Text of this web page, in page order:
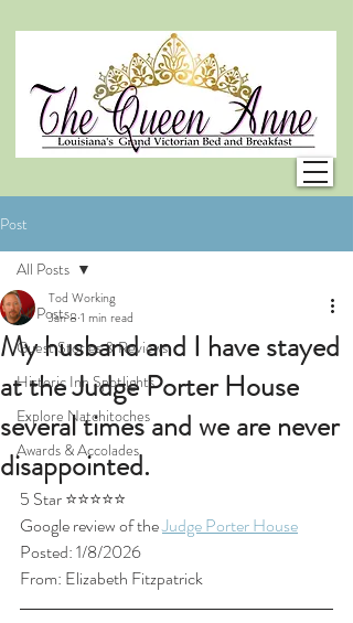
Post
All Posts
Guest Stories & Reviews
Historic Inn Spotlights
Explore Natchitoches
Awards & Accolades
All Posts
My husband and I have stayed
at the Judge Porter House
several times and we are never
disappointed.
Tod Working
Jan 8 1 min read
5 Star ⭐⭐⭐⭐⭐
Google review of the Judge Porter House
Posted: 1/8/2026
From: Elizabeth Fitzpatrick